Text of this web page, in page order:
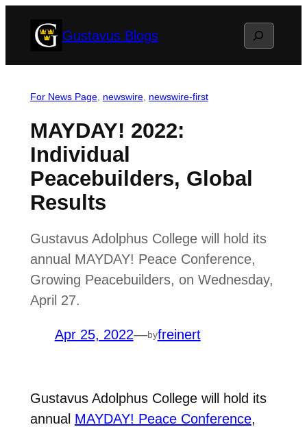
Gustavus Blogs Search
For News Page, newswire, newswire-first
MAYDAY! 2022:
Individual
Peacebuilders, Global
Results
Gustavus Adolphus College will hold its
annual MAYDAY! Peace Conference,
Growing Peacebuilders, on Wednesday,
April 27.
Apr 25, 2022—byfreinert
Gustavus Adolphus College will hold its
annual MAYDAY! Peace Conference,